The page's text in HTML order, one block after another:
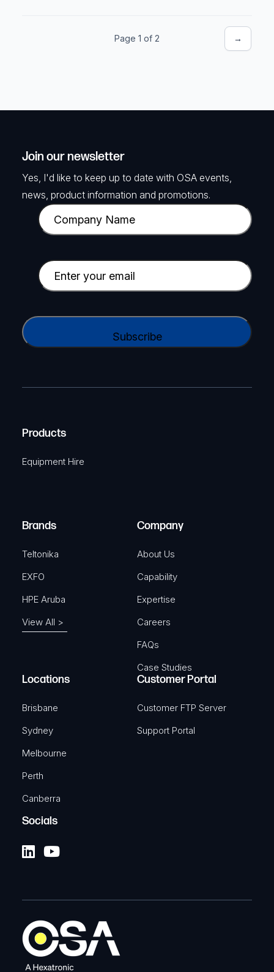
Page 1 of 2 →
Join our newsletter
Yes, I'd like to keep up to date with OSA events,
news, product information and promotions.
C
o
p
a
y
a
e
u
)
E
m
i
e
i
r
A
Products
Equipment Hire
Brands
Teltonika
EXFO
HPE Aruba
View All >
Company
About Us
Capability
Expertise
Careers
FAQs
Case Studies
Locations
Brisbane
Sydney
Melbourne
Perth
Canberra
Customer Portal
Customer FTP Server
Support Portal
Socials